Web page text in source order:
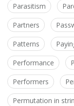
Parasitism
Partners
Patterns
Performance
Performers
Permutation in